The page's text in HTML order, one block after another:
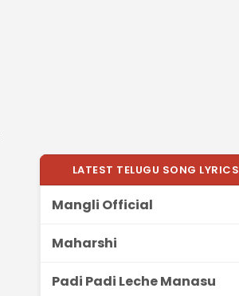
LATEST TELUGU SONG LYRICS
Mangli Official
Maharshi
Padi Padi Leche Manasu